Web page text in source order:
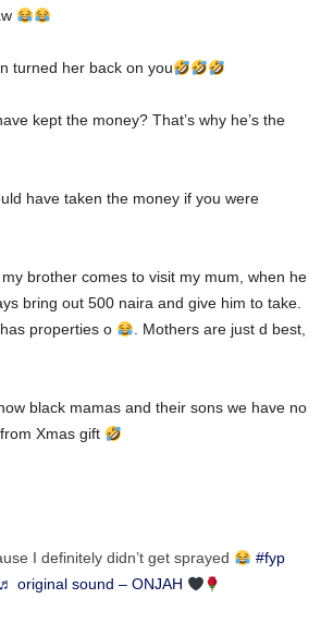
turned her back on you
kept the money? That’s why he’s the
have taken the money if you were
my brother comes to visit my mum, when he
bring out 500 naira and give him to take.
propertieso . Mothers are just d best,
black mamas and their sons we have no
Xmas gift
I definitely didn’t get sprayed
#fyp
♬ original sound – ONJAH